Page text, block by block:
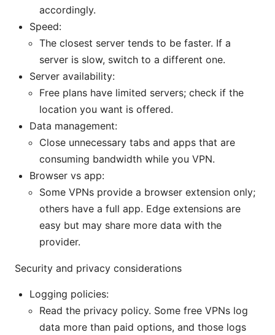
accordingly.
Speed:
The closest server tends to be faster. If a
server is slow, switch to a different one.
Server availability:
Free plans have limited servers; check if the
location you want is offered.
Data management:
Close unnecessary tabs and apps that are
consuming bandwidth while you VPN.
Browser vs app:
Some VPNs provide a browser extension only;
others have a full app. Edge extensions are
easy but may share more data with the
provider.
Security and privacy considerations
Logging policies:
Read the privacy policy. Some free VPNs log
data more than paid options, and those logs